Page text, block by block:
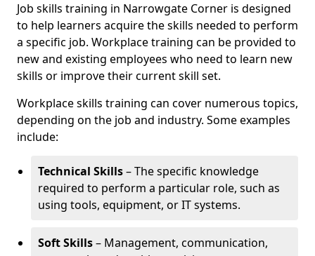
Job skills training in Narrowgate Corner is designed
to help learners acquire the skills needed to perform
a specific job. Workplace training can be provided to
new and existing employees who need to learn new
skills or improve their current skill set.
Workplace skills training can cover numerous topics,
depending on the job and industry. Some examples
include:
Technical Skills– The specific knowledge
required to perform a particular role, such as
using tools, equipment, or IT systems.
Soft Skills– Management, communication,